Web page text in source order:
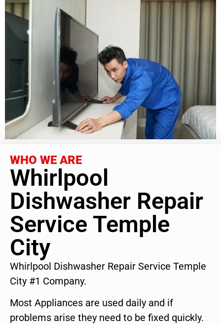
WHO WE ARE
Whirlpool
Dishwasher Repair
Service Temple
City
Whirlpool Dishwasher Repair Service Temple
City #1 Company.
Most Appliances are used daily and if
problems arise they need to be fixed quickly.